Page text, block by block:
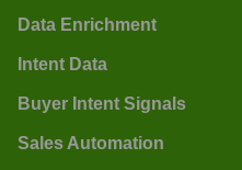
Data Enrichment
Intent Data
Buyer Intent Signals
Sales Automation